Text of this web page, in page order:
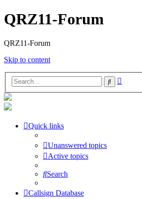
QRZ11-Forum
QRZ11-Forum
Skip to content
Search
Quick links
Unanswered topics
Active topics
Search
Callsign Database